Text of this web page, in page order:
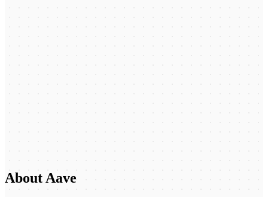
About Aave